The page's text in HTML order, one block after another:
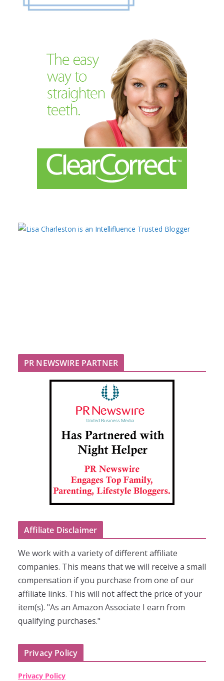
PR NEWSWIRE PARTNER
Affiliate Disclaimer
We work with a variety of different affiliate
companies. This means that we will receive a small
compensation if you purchase from one of our
affiliate links. This will not affect the price of your
item(s). "As an Amazon Associate I earn from
qualifying purchases."
Privacy Policy
Privacy Policy